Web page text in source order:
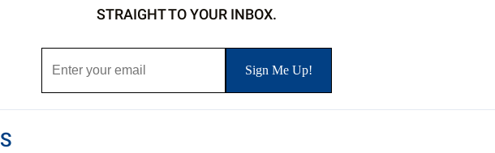
STRAIGHT TO YOUR INBOX.